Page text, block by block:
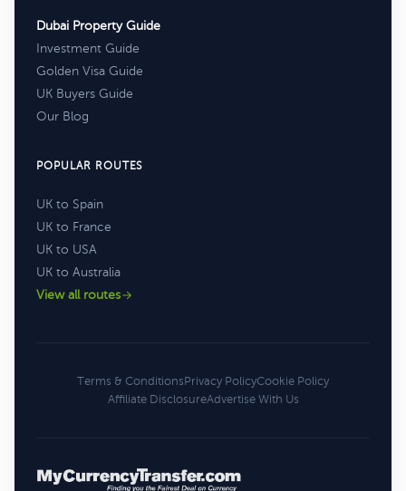
Dubai Property Guide
Investment Guide
Golden Visa Guide
UK Buyers Guide
Our Blog
POPULAR ROUTES
UK to Spain
UK to France
UK to USA
UK to Australia
View all routes
Terms & Conditions Privacy PolicyCookie Policy
Affiliate DisclosureAdvertise With Us